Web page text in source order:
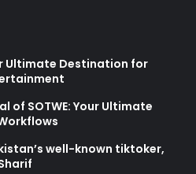
Ultimate Destination for
of SOTWE: Your Ultimate
well-known tiktoker,